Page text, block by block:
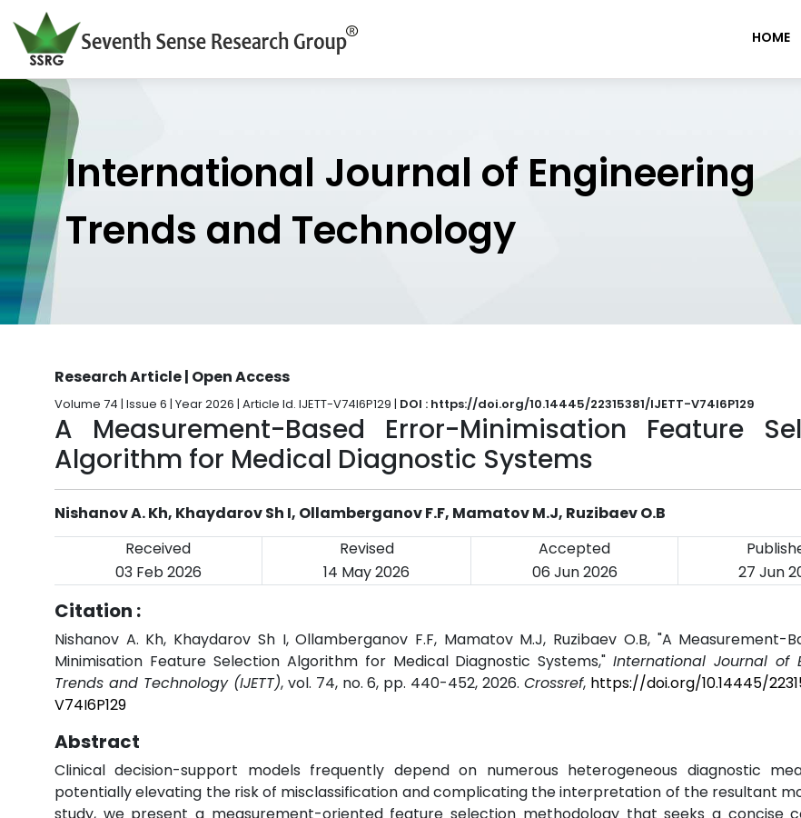
HOME
International Journal of Engineering
Trends and Technology
Research Article | Open Access
Volume 74 | Issue 6 | Year 2026 | Article Id. IJETT-V74I6P129 | DOI : https://doi.org/10.14445/22315381/IJETT-V74I6P129
A Measurement-Based Error-Minimisation Feature
Algorithm for Medical Diagnostic Systems
Nishanov A. Kh, Khaydarov Sh I, Ollamberganov F.F, Mamatov M.J, Ruzibaev O.B
Received
Revised Accepted
03 Feb 2026
14 May 2026 06 Jun 2026 27 Jun
Citation :
Nishanov A. Kh, Khaydarov Sh I, Ollamberganov F.F, Mamatov M.J, Ruzibaev O.B, "A Measurement-
Minimisation Feature Selection Algorithm for Medical Diagnostic Systems,"International Journal of
Trends and Technology (IJETT), vol. 74, no. 6, pp. 440-452, 2026.Crossref, https://doi.org/10.14445/
V74I6P129
Abstract
Clinical decision-support models frequently depend on numerous heterogeneous diagnostic
potentially elevating the risk of misclassification and complicating the interpretation of the resultant